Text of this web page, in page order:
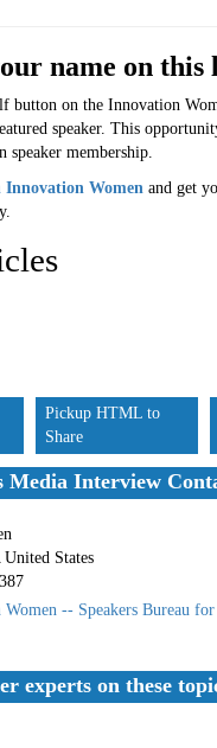
name on this
button on the Innovation
speaker. This
speaker membership.
Innovation Women and get
Pickup HTML to
Share
Media Interview
States
-- Speakers Bureau
experts on these